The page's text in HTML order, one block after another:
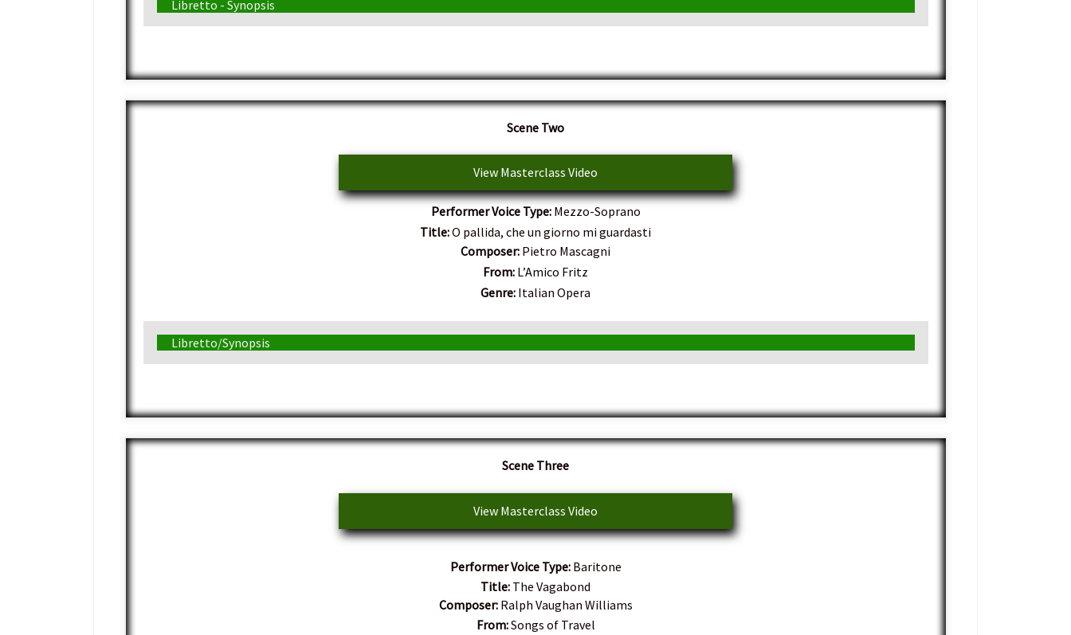
Libretto - Synopsis
Scene Two
View Masterclass Video
Performer Voice Type:Mezzo-Soprano
Title:O pallida, che un giorno mi guardasti
Composer: Pietro Mascagni
From: L’Amico Fritz
Genre: Italian Opera
Libretto/Synopsis
Scene Three
View Masterclass Video
Performer Voice Type:Baritone
Title: The Vagabond
Composer:Ralph Vaughan Williams
From:Songs of Travel